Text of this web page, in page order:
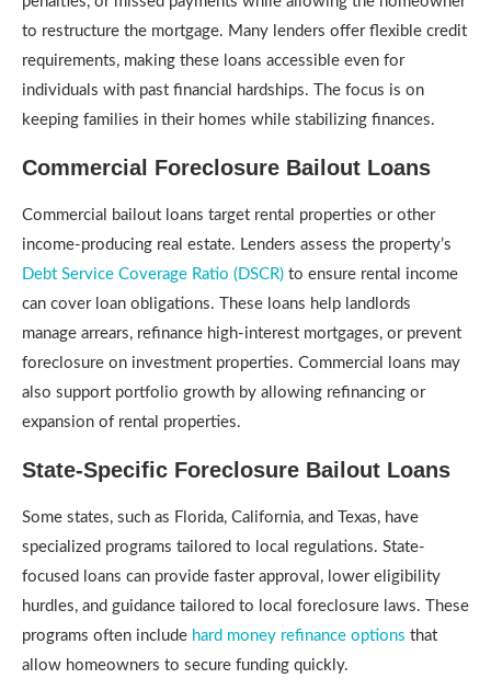
to restructure the mortgage. Many lenders offer flexible credit
requirements, making these loans accessible even for
individuals with past financial hardships. The focus is on
keeping families in their homes while stabilizing finances.
Commercial Foreclosure Bailout Loans
Commercial bailout loans target rental properties or other
income-producing real estate. Lenders assess the property’s
Debt Service Coverage Ratio (DSCR) to ensure rental income
can cover loan obligations. These loans help landlords
manage arrears, refinance high-interest mortgages, or prevent
foreclosure on investment properties. Commercial loans may
also support portfolio growth by allowing refinancing or
expansion of rental properties.
State-Specific Foreclosure Bailout Loans
Some states, such as Florida, California, and Texas, have
specialized programs tailored to local regulations. State-
focused loans can provide faster approval, lower eligibility
hurdles, and guidance tailored to local foreclosure laws. These
programs often include hard money refinance options that
allow homeowners to secure funding quickly.